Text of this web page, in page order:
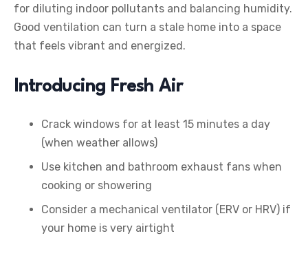
for diluting indoor pollutants and balancing humidity.
Good ventilation can turn a stale home into a space
that feels vibrant and energized.
Introducing Fresh Air
Crack windows for at least 15 minutes a day
(when weather allows)
Use kitchen and bathroom exhaust fans when
cooking or showering
Consider a mechanical ventilator (ERV or HRV) if
your home is very airtight